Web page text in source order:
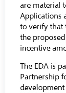
are material
Applications
to verify that
the
incentive
The EDA is
Partnership
development